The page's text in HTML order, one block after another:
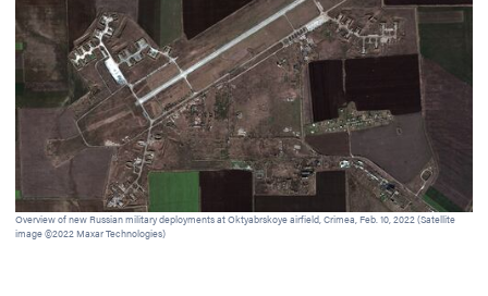
Overview of new Russian military deployments at Oktyabrskoye airfield, Crimea, Feb. 10, 2022 (Satellite
image ©2022 Maxar Technologies)
10,